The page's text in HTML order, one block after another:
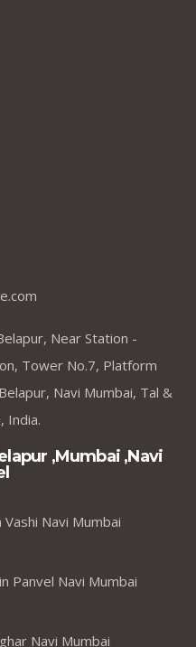
Near Station -
Tower No.7, Platform
Navi Mumbai, Tal &
India.
,Mumbai ,Navi
Navi Mumbai
Panvel Navi Mumbai
Navi Mumbai